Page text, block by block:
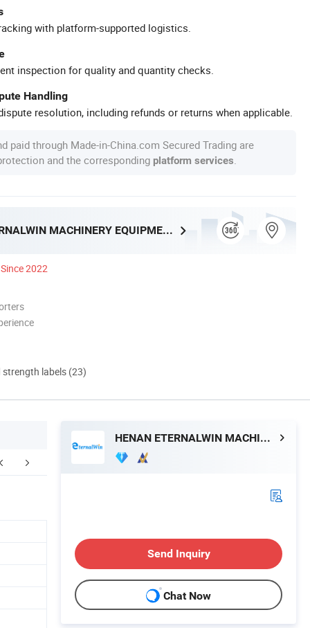
with platform-supported logistics.
inspection for quality and quantity checks.
Handling
resolution, including refunds or returns when applicable.
paid through Made-in-China.com Secured Trading are
and the corresponding platform services
HENAN ETERNALWIN MACHINERY EQUIPMENT CO., LTD.
Since 2022
strength labels (23)
HENAN ETERNALWIN MACHINERY EQUIPMENT CO., LTD.
Send Inquiry
Chat Now